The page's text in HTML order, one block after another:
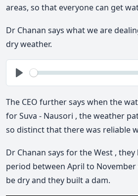
areas, so that everyone can get
Dr Chanan says what we are
dry weather.
Play
Seek
The CEO further says when the
for Suva - Nausori , the weather
so distinct that there was reliable
Dr Chanan says for the West ,
period between April to
be dry and they built a dam.